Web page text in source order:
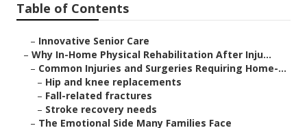
Table of Contents
– Innovative Senior Care
– Why In-Home Physical Rehabilitation After Inju...
– Common Injuries and Surgeries Requiring Home-...
– Hip and knee replacements
– Fall-related fractures
– Stroke recovery needs
– The Emotional Side Many Families Face